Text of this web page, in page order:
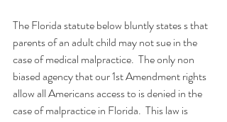
The Florida statute below bluntly states s that
parents of an adult child may not sue in the
case of medical malpractice.  The only non
biased agency that our 1st Amendment rights
allow all Americans access to is denied in the
case of malpractice in Florida.  This law is